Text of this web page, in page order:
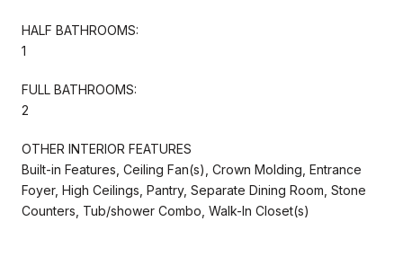
HALF BATHROOMS:
1
FULL BATHROOMS:
2
OTHER INTERIOR FEATURES
Built-in Features, Ceiling Fan(s), Crown Molding, Entrance
Foyer, High Ceilings, Pantry, Separate Dining Room, Stone
Counters, Tub/shower Combo, Walk-In Closet(s)